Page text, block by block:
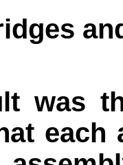
was
each